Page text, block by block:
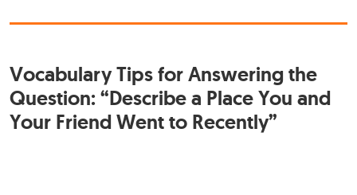
Vocabulary Tips for Answering the
Question: “Describe a Place You and
Your Friend Went to Recently”